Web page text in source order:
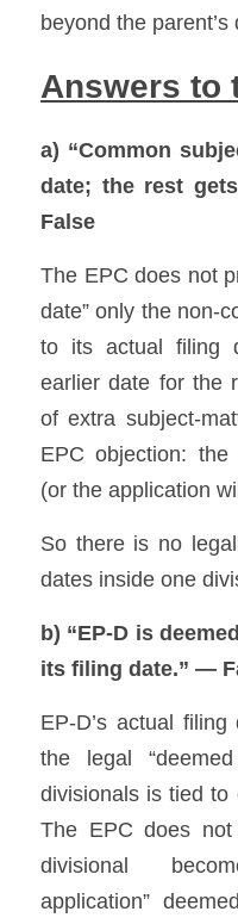
beyond the parent’s
Answers to
a) “Common
date; the rest
False
The EPC does not
date” only the non-
to its actual filing
earlier date for the
of extra subject-
EPC objection:
(or the application
So there is no
dates inside one
b) “EP-D is
its filing date.” —
EP-D’s actual
the legal
divisionals is tied to
The EPC does
divisional
application”